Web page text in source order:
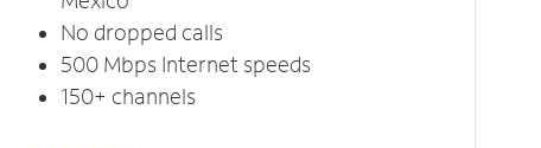
No dropped calls
500 Mbps Internet speeds
150+ channels